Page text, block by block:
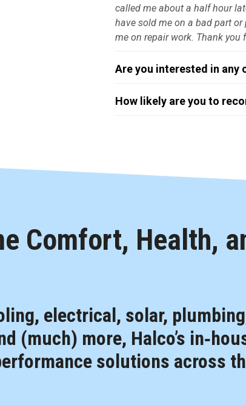
called me about a half hour
have sold me on a bad part
me on repair work. Thank you
Are you interested in any
How likely are you to
Comfort, Health,
electrical, solar,
(much) more, Halco’s
solutions across